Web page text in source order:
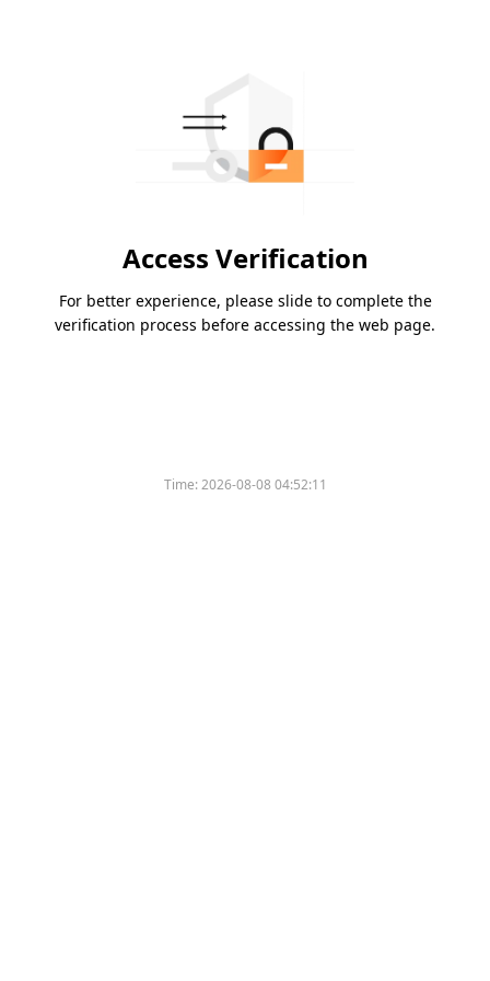
Access Verification
For better experience, please slide to complete the
verification process before accessing the web page.
Time:2026-08-08 04:52:11